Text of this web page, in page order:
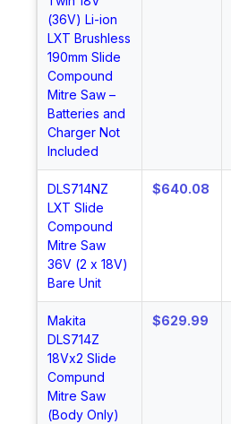
(36V) Li-ion
LXT Brushless
190mm Slide
Compound
Mitre Saw –
Batteries and
Charger Not
Included
DLS714NZ
LXT Slide
Compound
Mitre Saw
36V (2 x 18V)
Bare Unit
$640.08
Makita
DLS714Z
18Vx2 Slide
Compund
Mitre Saw
(Body Only)
$629.99